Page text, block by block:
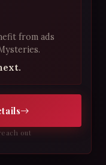
from ads
out